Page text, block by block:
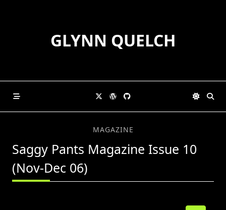
GLYNN QUELCH
MAGAZINE
Saggy Pants Magazine Issue 10
(Nov-Dec 06)